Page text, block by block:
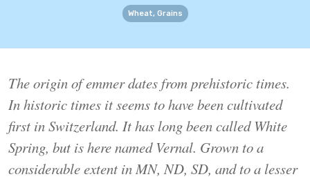
Wheat, Grains
The origin of emmer dates from prehistoric times.
In historic times it seems to have been cultivated
first in Switzerland. It has long been called White
Spring, but is here named Vernal. Grown to a
considerable extent in MN, ND, SD, and to a lesser